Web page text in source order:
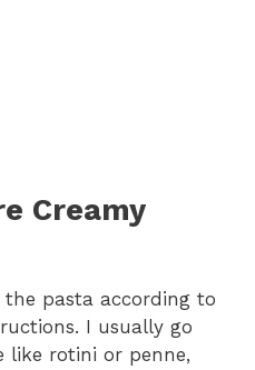
Creamy
pasta according to
I usually go
like rotini or penne,